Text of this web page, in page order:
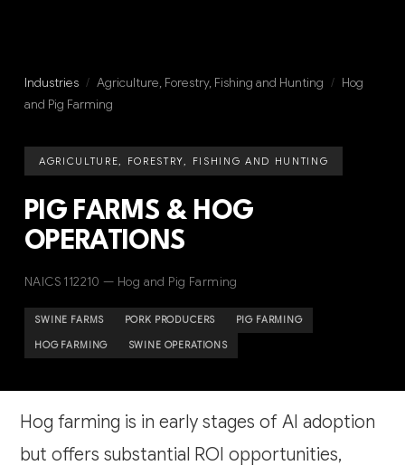
Industries / Agriculture, Forestry, Fishing and Hunting / Hog
and Pig Farming
AGRICULTURE, FORESTRY, FISHING AND HUNTING
PIG FARMS & HOG
OPERATIONS
NAICS 112210 — Hog and Pig Farming
SWINE FARMS PORK PRODUCERS PIG FARMING
HOG FARMING SWINE OPERATIONS
Hog farming is in early stages of AI adoption
but offers substantial ROI opportunities,